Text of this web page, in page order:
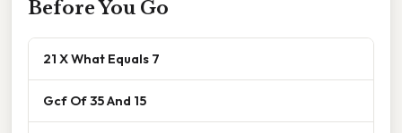
Before You Go
21 X What Equals 7
Gcf Of 35 And 15